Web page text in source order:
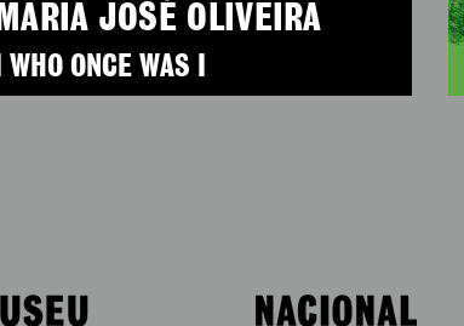
MARIA JOSÉ OLIVEIRA
I WHO ONCE WAS I